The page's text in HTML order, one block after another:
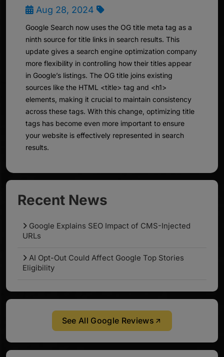
Aug 28, 2024
Google Search now uses the OG title meta tag as a
ninth source for title links in search results. This
update gives a search engine optimization company
more flexibility in controlling how their titles appear
in Google’s listings. The OG title joins existing
sources like the HTML <title> tag and <h1>
elements, making it crucial to maintain consistency
across these tags. With this change, optimizing title
tags has become even more important to ensure
your website is effectively represented in search
results.
Recent News
Google Explains SEO Impact of CMS-Injected
URLs
AI Opt-Out Could Affect Google Top Stories
Eligibility
See All Google Reviews